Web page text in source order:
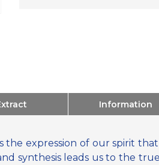
Information
the expression of our spirit
synthesis leads us to the